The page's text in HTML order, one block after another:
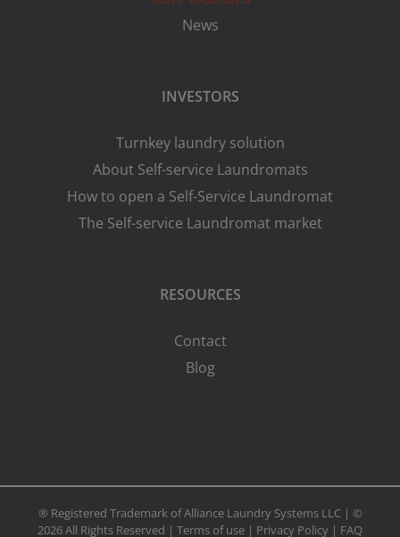
News
INVESTORS
Turnkey laundry solution
About Self-service Laundromats
How to open a Self-Service Laundromat
The Self-service Laundromat market
RESOURCES
Contact
Blog
® Registered Trademark of Alliance Laundry Systems LLC | ©
2026 All Rights Reserved | Terms of use | Privacy Policy | FAQ